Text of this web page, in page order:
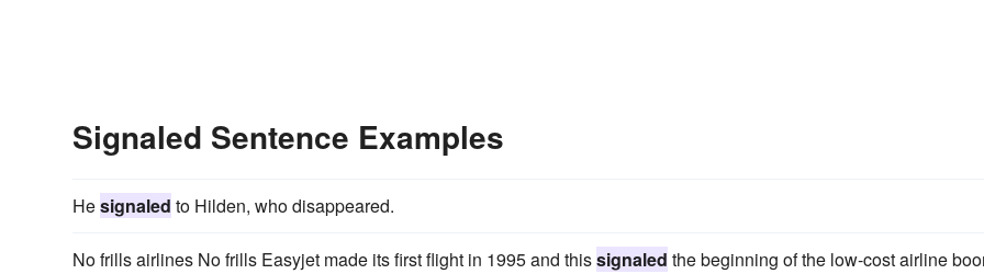
Signaled Sentence Examples
Hesignaled to Hilden, who disappeared.
No frills airlines No frills Easyjet made its first flight in 1995 and thissignaled the beginning of the low-cost airline